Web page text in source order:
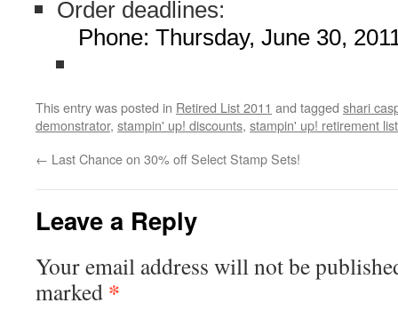
Order deadlines:
Phone: Thursday, June 30,
This entry was posted in Retired List 2011 and tagged shari
demonstrator, stampin' up! discounts, stampin' up! retirement list
← Last Chance on 30% off Select Stamp Sets!
Leave a Reply
Your email address will not be
marked *